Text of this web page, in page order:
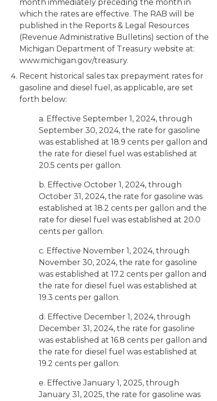
month immediately preceding the month in
which the rates are effective. The RAB will be
published in the Reports & Legal Resources
(Revenue Administrative Bulletins) section of the
Michigan Department of Treasury website at:
www.michigan.gov/treasury.
Recent historical sales tax prepayment rates for
gasoline and diesel fuel, as applicable, are set
forth below:
a. Effective September 1, 2024, through
September 30, 2024, the rate for gasoline
was established at 18.9 cents per gallon and
the rate for diesel fuel was established at
20.5 cents per gallon.
b. Effective October 1, 2024, through
October 31, 2024, the rate for gasoline was
established at 18.2 cents per gallon and the
rate for diesel fuel was established at 20.0
cents per gallon.
c. Effective November 1, 2024, through
November 30, 2024, the rate for gasoline
was established at 17.2 cents per gallon and
the rate for diesel fuel was established at
19.3 cents per gallon.
d. Effective December 1, 2024, through
December 31, 2024, the rate for gasoline
was established at 16.8 cents per gallon and
the rate for diesel fuel was established at
19.2 cents per gallon.
e. Effective January 1, 2025, through
January 31, 2025, the rate for gasoline was